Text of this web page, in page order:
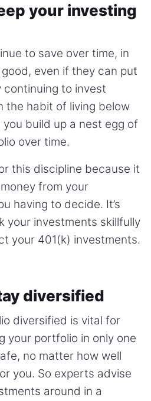
your investing
to save over time, in
even if they can put
continuing to invest
the habit of living below
build up a nest egg of
over time.
this discipline because it
from your
having to decide. It’s
your investments skillfully
your 401(k) investments.
diversified
diversified is vital for
your portfolio in only one
no matter how well
you. So experts advise
around in a